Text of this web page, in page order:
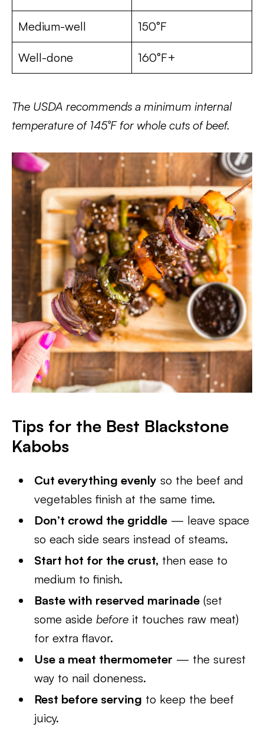
Medium-well 150°F
Well-done 160°F+
The USDA recommends a minimum internal
temperature of 145°F for whole cuts of beef.
Tips for the Best Blackstone
Kabobs
Cut everything evenly so the beef and
vegetables finish at the same time.
Don’t crowd the griddle — leave space
so each side sears instead of steams.
Start hot for the crust, then ease to
medium to finish.
Baste with reserved marinade (set
some asidebefore it touches raw meat)
for extra flavor.
Use a meat thermometer — the surest
way to nail doneness.
Rest before serving to keep the beef
juicy.